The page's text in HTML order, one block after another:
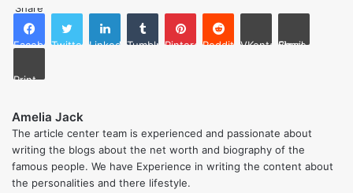
Yes, she was friends with them prior to the death of Nicole.
Simpson?
Yes, she published “Nicole Brown Simpson: The Private
Diary of a Life Interrupted” which details the life of Nicole.
Is Faye Resnick married?